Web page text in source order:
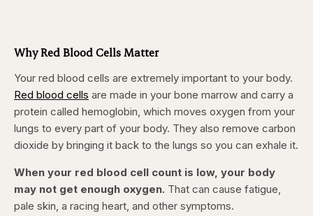
Why Red Blood Cells Matter
Your red blood cells are extremely important to your body.
Red blood cells are made in your bone marrow and carry a
protein called hemoglobin, which moves oxygen from your
lungs to every part of your body. They also remove carbon
dioxide by bringing it back to the lungs so you can exhale it.
When your red blood cell count is low, your body
may not get enough oxygen. That can cause fatigue,
pale skin, a racing heart, and other symptoms.